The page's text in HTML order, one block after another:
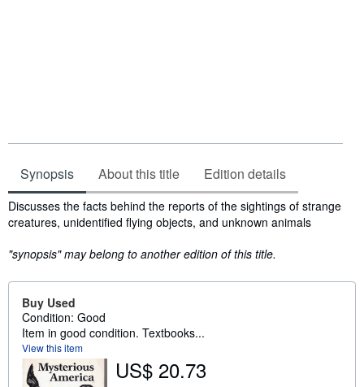
Synopsis About this title Edition details
Synopsis
Discusses the facts behind the reports of the sightings of strange
creatures, unidentified flying objects, and unknown animals
"synopsis" may belong to another edition of this title.
Buy Used
Condition: Good
Item in good condition. Textbooks...
View this item
US$ 20.73